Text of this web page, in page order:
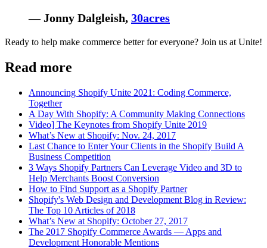
— Jonny Dalgleish, 30acres
Ready to help make commerce better for everyone? Join us at Unite!
Read more
Announcing Shopify Unite 2021: Coding Commerce,
Together
A Day With Shopify: A Community Making Connections
Video] The Keynotes from Shopify Unite 2019
What’s New at Shopify: Nov. 24, 2017
Last Chance to Enter Your Clients in the Shopify Build A
Business Competition
3 Ways Shopify Partners Can Leverage Video and 3D to
Help Merchants Boost Conversion
How to Find Support as a Shopify Partner
Shopify's Web Design and Development Blog in Review:
The Top 10 Articles of 2018
What’s New at Shopify: October 27, 2017
The 2017 Shopify Commerce Awards — Apps and
Development Honorable Mentions